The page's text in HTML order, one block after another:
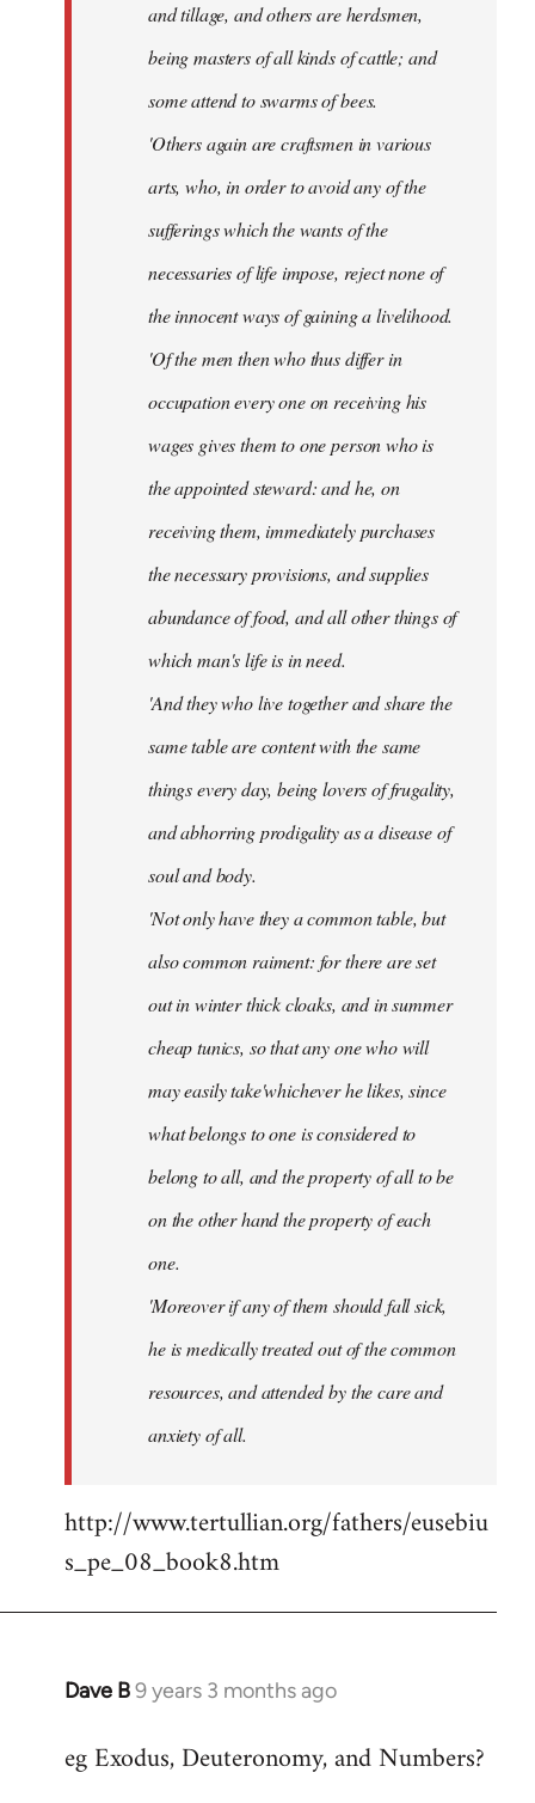
and tillage, and others are herdsmen,
being masters of all kinds of cattle; and
some attend to swarms of bees.
'Others again are craftsmen in various
arts, who, in order to avoid any of the
sufferings which the wants of the
necessaries of life impose, reject none of
the innocent ways of gaining a livelihood.
'Of the men then who thus differ in
occupation every one on receiving his
wages gives them to one person who is
the appointed steward: and he, on
receiving them, immediately purchases
the necessary provisions, and supplies
abundance of food, and all other things of
which man's life is in need.
'And they who live together and share the
same table are content with the same
things every day, being lovers of frugality,
and abhorring prodigality as a disease of
soul and body.
'Not only have they a common table, but
also common raiment: for there are set
out in winter thick cloaks, and in summer
cheap tunics, so that any one who will
may easily take'whichever he likes, since
what belongs to one is considered to
belong to all, and the property of all to be
on the other hand the property of each
one.
'Moreover if any of them should fall sick,
he is medically treated out of the common
resources, and attended by the care and
anxiety of all.
http://www.tertullian.org/fathers/eusebiu
s_pe_08_book8.htm
Dave B9 years 3 months ago
In
to
eg Exodus, Deuteronomy, and Numbers?